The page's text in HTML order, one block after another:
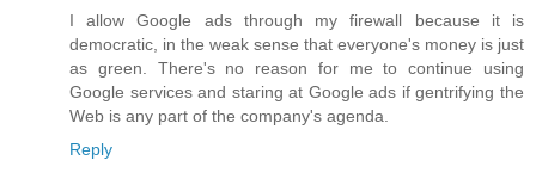
I allow Google ads through my firewall because it is
democratic, in the weak sense that everyone's money is just
as green. There's no reason for me to continue using
Google services and staring at Google ads if gentrifying the
Web is any part of the company's agenda.
Reply